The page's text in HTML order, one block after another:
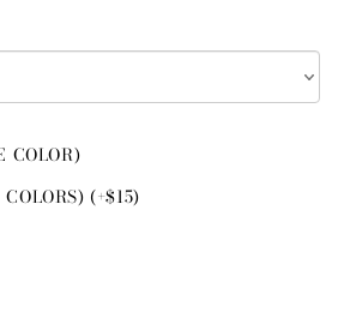
COLOR)
(+$15)